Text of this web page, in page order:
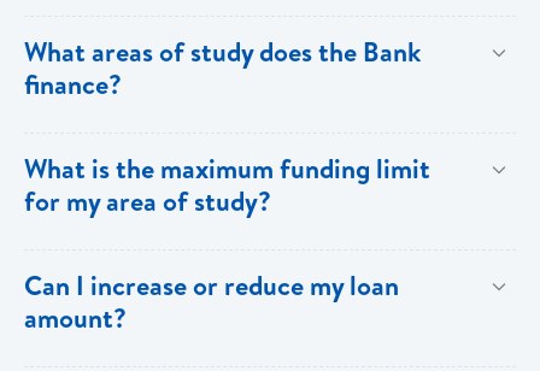
repayment to make your loan payment. If the
What areas of study does the Bank
finance?
List can be financed at the Bank’s discretion.
What is the maximum funding limit
for my area of study?
as follows:
Can I increase or reduce my loan
amount?